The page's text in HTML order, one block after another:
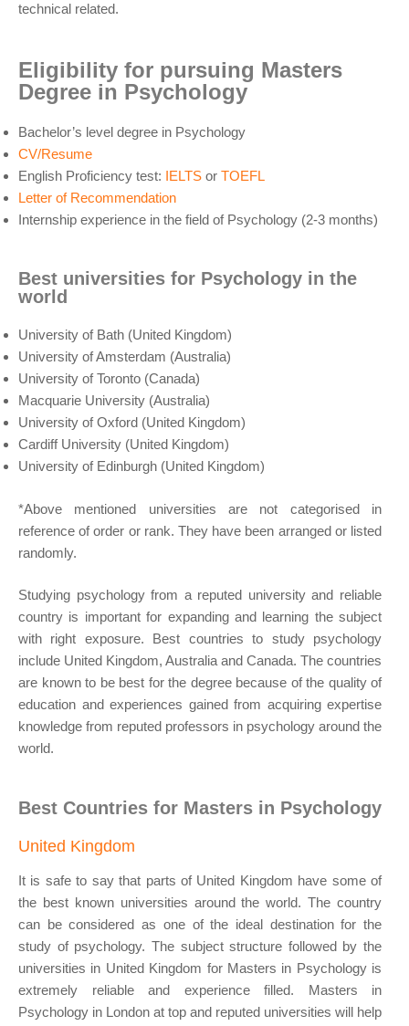
technical related.
Eligibility for pursuing Masters
Degree in Psychology
Bachelor’s level degree in Psychology
CV/Resume
English Proficiency test: IELTS or TOEFL
Letter of Recommendation
Internship experience in the field of Psychology (2-3 months)
Best universities for Psychology in the
world
University of Bath (United Kingdom)
University of Amsterdam (Australia)
University of Toronto (Canada)
Macquarie University (Australia)
University of Oxford (United Kingdom)
Cardiff University (United Kingdom)
University of Edinburgh (United Kingdom)
*Above mentioned universities are not categorised in
reference of order or rank. They have been arranged or listed
randomly.
Studying psychology from a reputed university and reliable
country is important for expanding and learning the subject
with right exposure. Best countries to study psychology
include United Kingdom, Australia and Canada. The countries
are known to be best for the degree because of the quality of
education and experiences gained from acquiring expertise
knowledge from reputed professors in psychology around the
world.
Best Countries for Masters in Psychology
United Kingdom
It is safe to say that parts of United Kingdom have some of
the best known universities around the world. The country
can be considered as one of the ideal destination for the
study of psychology. The subject structure followed by the
universities in United Kingdom for Masters in Psychology is
extremely reliable and experience filled. Masters in
Psychology in London at top and reputed universities will help